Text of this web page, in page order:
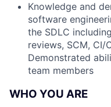
Knowledge and
software
the SDLC
reviews, SCM, CI/
Demonstrated
team members
WHO YOU ARE